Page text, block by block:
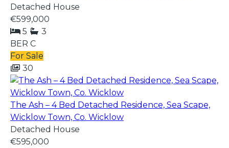
Detached House
€599,000
5
3
BER C
For Sale
30
The Ash – 4 Bed Detached Residence, Sea Scape,
Wicklow Town, Co. Wicklow
Detached House
€595,000